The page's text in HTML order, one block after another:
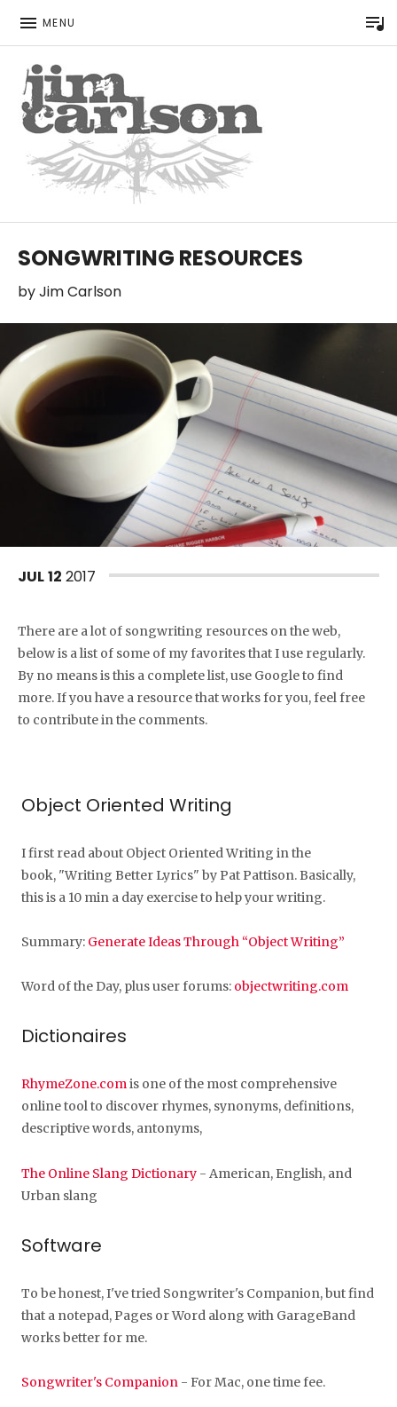
MENU
JIM CARLSON
SONGWRITING RESOURCES
byJim Carlson
JUL12 2017
There are a lot of songwriting resources on the web,
below is a list of some of my favorites that I use regularly.
By no means is this a complete list, use Google to find
more. If you have a resource that works for you, feel free
to contribute in the comments.
Object Oriented Writing
I first read about Object Oriented Writing in the
book, "Writing Better Lyrics" by Pat Pattison. Basically,
this is a 10 min a day exercise to help your writing.
Summary: Generate Ideas Through “Object Writing”
Word of the Day, plus user forums: objectwriting.com
Dictionaires
RhymeZone.comis one of the most comprehensive
online tool to discover rhymes, synonyms, definitions,
descriptive words, antonyms,
The Online Slang Dictionary - American, English, and
Urban slang
Software
To be honest, I've tried Songwriter's Companion, but find
that a notepad, Pages or Word along with GarageBand
works better for me.
Songwriter's Companion - For Mac, one time fee.